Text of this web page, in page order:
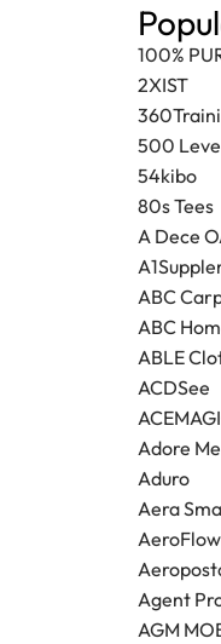
100%
2XIST
500
54kibo
80s Tees
A Dece
ABC
ABC
ABLE
ACDSee
Adore Me
Aduro
Aera
Agent
AGM